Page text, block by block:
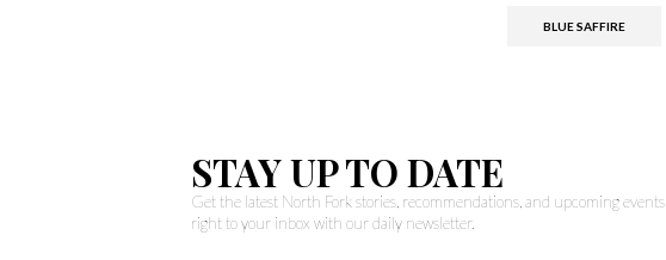
BLUE SAFFIRE
STAY UP TO DATE
Get the latest North Fork stories, recommendations, and upcoming events
right to your inbox with our daily newsletter.